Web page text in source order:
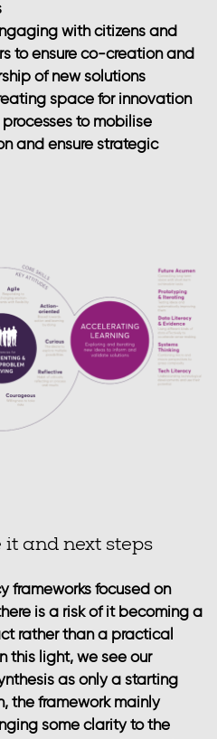
with citizens and
to ensure co-creation and
of new solutions
space for innovation
to mobilise
and ensure strategic
it and next steps
frameworks focused on
is a risk of it becoming a
rather than a practical
this light, we see our
as only a starting
the framework mainly
some clarity to the